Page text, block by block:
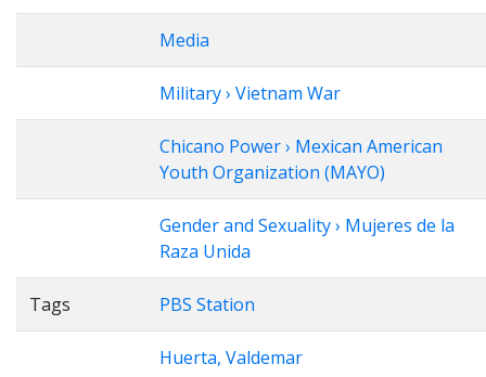
Media
Military › Vietnam War
Chicano Power › Mexican American
Youth Organization (MAYO)
Gender and Sexuality › Mujeres de la
Raza Unida
Tags PBS Station
Huerta, Valdemar